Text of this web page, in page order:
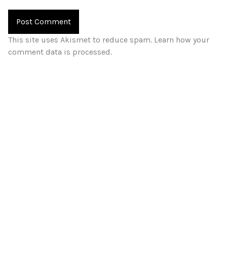
This site uses Akismet to reduce spam. Learn how your
comment data is processed.